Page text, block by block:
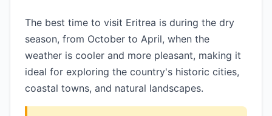
The best time to visit Eritrea is during the dry
season, from October to April, when the
weather is cooler and more pleasant, making it
ideal for exploring the country's historic cities,
coastal towns, and natural landscapes.